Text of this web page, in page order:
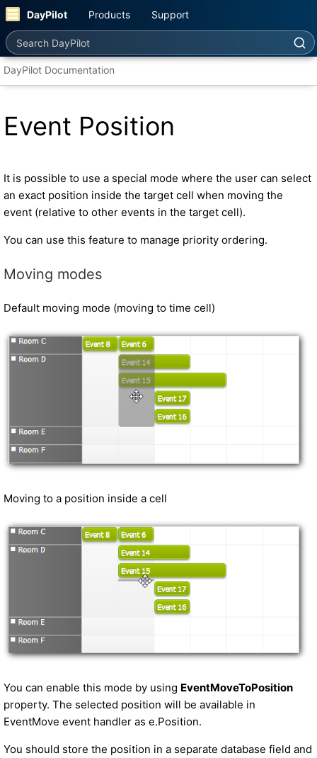
DayPilot Products Support
Search DayPilot
DayPilot Documentation
Event Position
It is possible to use a special mode where the user can select
an exact position inside the target cell when moving the
event (relative to other events in the target cell).
You can use this feature to manage priority ordering.
Moving modes
Default moving mode (moving to time cell)
Moving to a position inside a cell
You can enable this mode by using EventMoveToPosition
property. The selected position will be available in
EventMove event handler as e.Position.
You should store the position in a separate database field and